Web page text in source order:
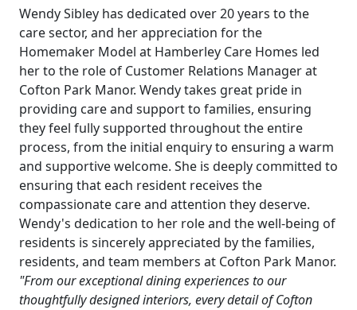
Wendy Sibley has dedicated over 20 years to the
care sector, and her appreciation for the
Homemaker Model at Hamberley Care Homes led
her to the role of Customer Relations Manager at
Cofton Park Manor. Wendy takes great pride in
providing care and support to families, ensuring
they feel fully supported throughout the entire
process, from the initial enquiry to ensuring a warm
and supportive welcome. She is deeply committed to
ensuring that each resident receives the
compassionate care and attention they deserve.
Wendy's dedication to her role and the well-being of
residents is sincerely appreciated by the families,
residents, and team members at Cofton Park Manor.
"From our exceptional dining experiences to our
thoughtfully designed interiors, every detail of Cofton